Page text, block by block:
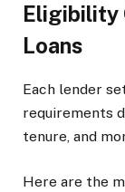
Eligibility
Loans
Each lender
requirements
tenure, and
Here are the